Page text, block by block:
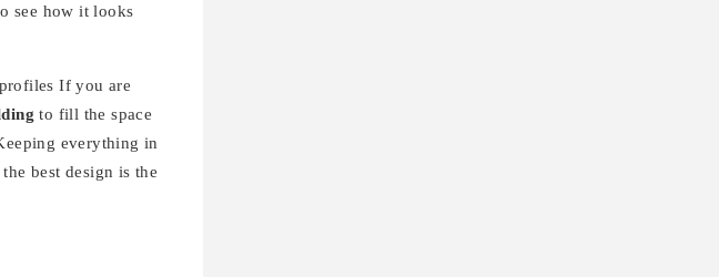
see how it looks
If you are
to fill the space
everything in
best design is the